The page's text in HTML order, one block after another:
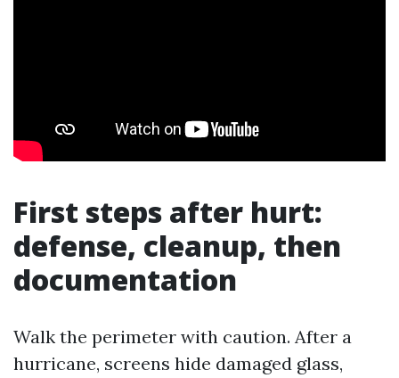
First steps after hurt:
defense, cleanup, then
documentation
Walk the perimeter with caution. After a
hurricane, screens hide damaged glass,